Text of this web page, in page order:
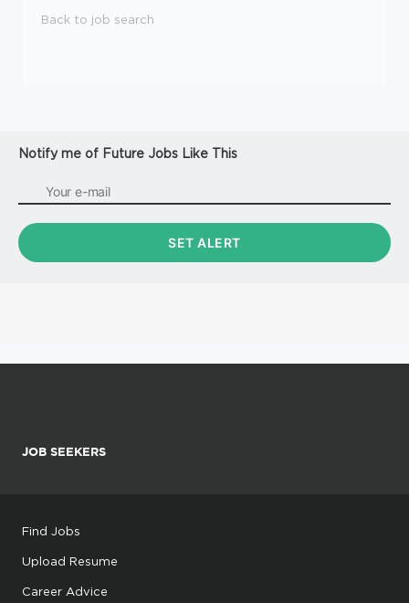
Back to job search
Notify me of Future Jobs Like This
JOB SEEKERS
Find Jobs
Upload Resume
Career Advice